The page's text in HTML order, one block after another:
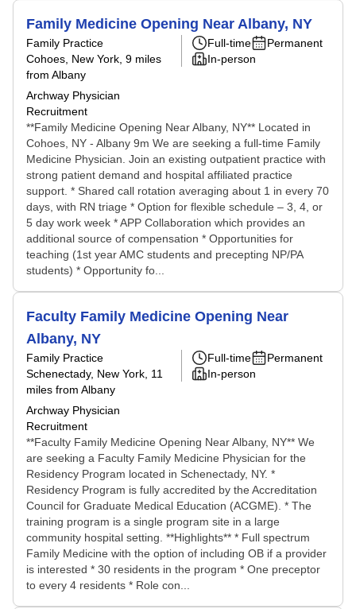
Family Medicine Opening Near Albany, NY
Family Practice
Cohoes, New York , 9 miles
from Albany
Archway Physician
Recruitment
Full-time
Permanent
In-person
**Family Medicine Opening Near Albany, NY** Located in
Cohoes, NY - Albany 9m We are seeking a full-time Family
Medicine Physician. Join an existing outpatient practice with
strong patient demand and hospital affiliated practice
support. * Shared call rotation averaging about 1 in every 70
days, with RN triage * Option for flexible schedule – 3, 4, or
5 day work week * APP Collaboration which provides an
additional source of compensation * Opportunities for
teaching (1st year AMC students and precepting NP/PA
students) * Opportunity fo...
Faculty Family Medicine Opening Near
Albany, NY
Family Practice
Schenectady, New York , 11
miles from Albany
Archway Physician
Recruitment
Full-time
Permanent
In-person
**Faculty Family Medicine Opening Near Albany, NY** We
are seeking a Faculty Family Medicine Physician for the
Residency Program located in Schenectady, NY. *
Residency Program is fully accredited by the Accreditation
Council for Graduate Medical Education (ACGME). * The
training program is a single program site in a large
community hospital setting. **Highlights** * Full spectrum
Family Medicine with the option of including OB if a provider
is interested * 30 residents in the program * One preceptor
to every 4 residents * Role con...